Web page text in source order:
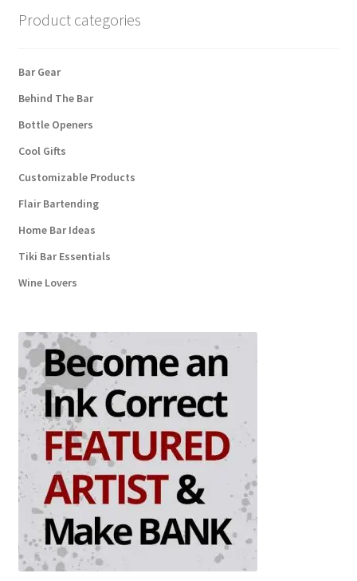
Product categories
Bar Gear
Behind The Bar
Bottle Openers
Cool Gifts
Customizable Products
Flair Bartending
Home Bar Ideas
Tiki Bar Essentials
Wine Lovers